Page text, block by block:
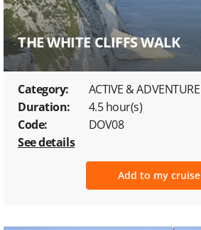
THE WHITE CLIFFS WALK
Category:
ACTIVE & ADVENTURE
Duration:
4.5 hour(s)
Code:
DOV08
See details
Add to my cruise